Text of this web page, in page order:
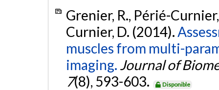
Grenier, R., Périé-
Curnier, D. (2014).
muscles from multi-
imaging. Journal of
7(8), 593-603. Disponible